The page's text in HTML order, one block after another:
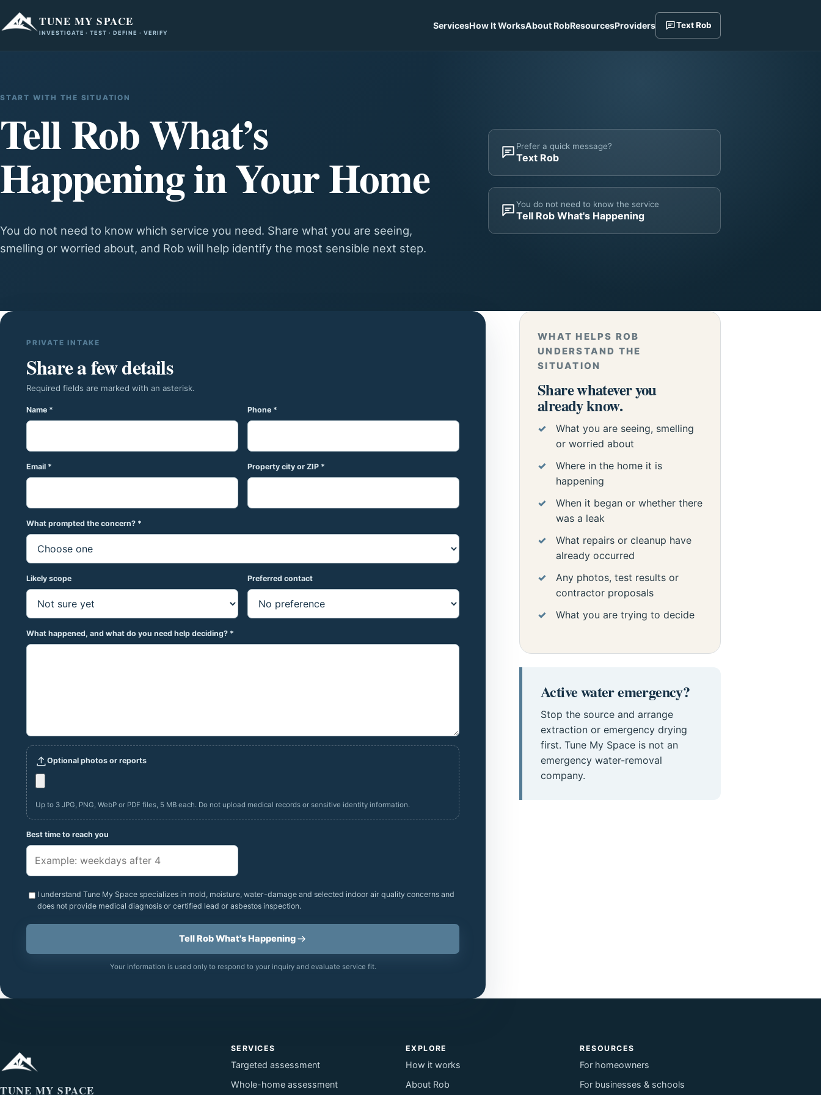
TUNE MY SPACE
INVESTIGATE · TEST · DEFINE · VERIFY
ServicesHow It WorksAbout RobResourcesProviders Text Rob
START WITH THE SITUATION
Tell Rob What’s
Happening in Your Home
You do not need to know which service you need. Share what you are seeing,
smelling or worried about, and Rob will help identify the most sensible next step.
Prefer a quick message?
Text Rob
You do not need to know the service
Tell Rob What's Happening
PRIVATE INTAKE
Share a few details
Required fields are marked with an asterisk.
Name * Phone *
Email * Property city or ZIP *
What prompted the concern? *
Likely scope Preferred contact
What happened, and what do you need help deciding? *
Optional photos or reports
Up to 3 JPG, PNG, WebP or PDF files, 5 MB each. Do not upload medical records or sensitive identity information.
Best time to reach you
I understand Tune My Space specializes in mold, moisture, water-damage and selected indoor air quality concerns and
does not provide medical diagnosis or certified lead or asbestos inspection.
Tell Rob What's Happening
Your information is used only to respond to your inquiry and evaluate service fit.
WHAT HELPS ROB
UNDERSTAND THE
SITUATION
Share whatever you
already know.
What you are seeing, smelling
or worried about
Where in the home it is
happening
When it began or whether there
was a leak
What repairs or cleanup have
already occurred
Any photos, test results or
contractor proposals
What you are trying to decide
Active water emergency?
Stop the source and arrange
extraction or emergency drying
first. Tune My Space is not an
emergency water-removal
company.
TUNE MY SPACE
SERVICES
Targeted assessment
Whole-home assessment
EXPLORE
How it works
About Rob
RESOURCES
For homeowners
For businesses & schools